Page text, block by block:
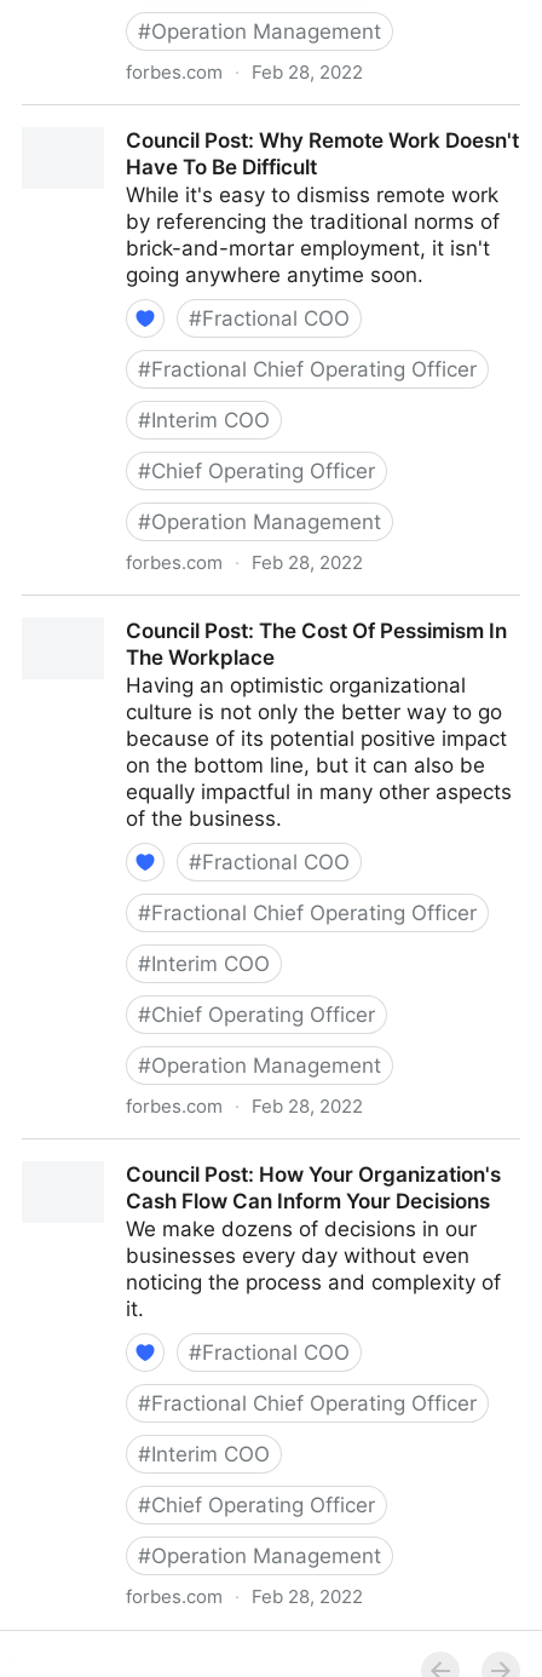
#Operation Management
forbes.com · Feb 28, 2022
With Your Best Friend
Council Post: Why Remote Work Doesn't
Have To Be Difficult
While it's easy to dismiss remote work
by referencing the traditional norms of
brick-and-mortar employment, it isn't
going anywhere anytime soon.
#Fractional COO
#Fractional Chief Operating Officer
#Interim COO
#Chief Operating Officer
#Operation Management
forbes.com · Feb 28, 2022
Council Post: The Cost Of Pessimism In
The Workplace
Having an optimistic organizational
culture is not only the better way to go
because of its potential positive impact
on the bottom line, but it can also be
equally impactful in many other aspects
of the business.
#Fractional COO
#Fractional Chief Operating Officer
#Interim COO
#Chief Operating Officer
#Operation Management
forbes.com · Feb 28, 2022
Council Post: How Your Organization's
Cash Flow Can Inform Your Decisions
We make dozens of decisions in our
businesses every day without even
noticing the process and complexity of
it.
#Fractional COO
#Fractional Chief Operating Officer
#Interim COO
#Chief Operating Officer
#Operation Management
forbes.com · Feb 28, 2022